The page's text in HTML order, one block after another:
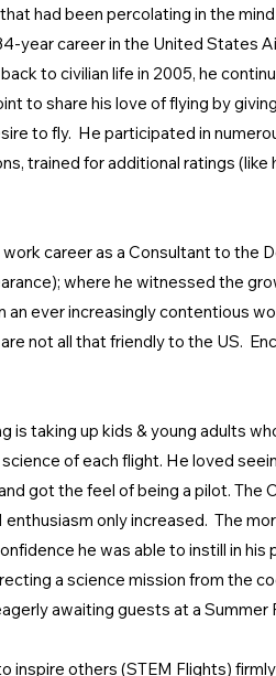
had been percolating in the
year career in the United States
to civilian life in 2005, he
to share his love of flying by
to fly. He participated in
trained for additional ratings
career as a Consultant to the
where he witnessed the
ever increasingly contentious
not all that friendly to the US.
is taking up kids & young adults
of each flight. He loved
got the feel of being a pilot. The
enthusiasm only increased. The
he was able to instill in
a science mission from the
awaiting guests at a
inspire others (STEM Flights)